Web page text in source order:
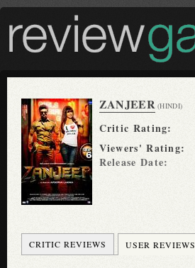
ZANJEER(HINDI)
Critic Rating:
Viewers' Rating:
Release Date:
CRITIC REVIEWS USER REVIEWS